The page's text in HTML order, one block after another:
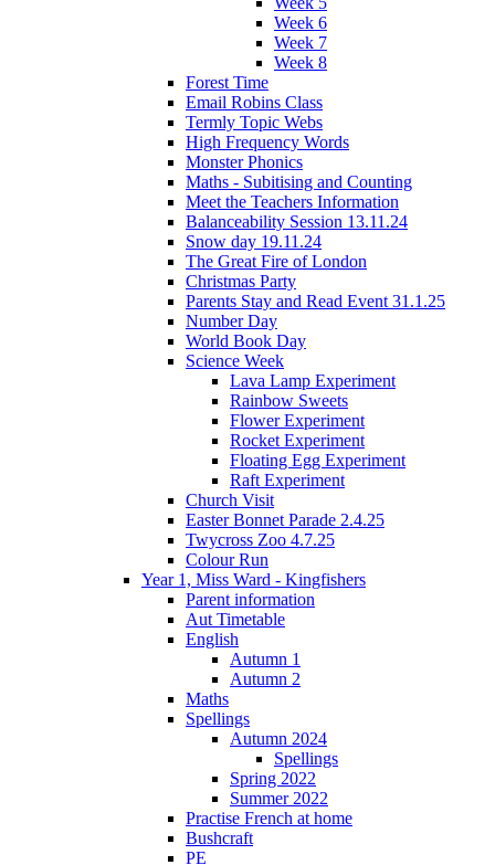
Week 6
Week 7
Week 8
Forest Time
Email Robins Class
Termly Topic Webs
High Frequency Words
Monster Phonics
Maths - Subitising and Counting
Meet the Teachers Information
Balanceability Session 13.11.24
Snow day 19.11.24
The Great Fire of London
Christmas Party
Parents Stay and Read Event 31.1.25
Number Day
World Book Day
Science Week
Lava Lamp Experiment
Rainbow Sweets
Flower Experiment
Rocket Experiment
Floating Egg Experiment
Raft Experiment
Church Visit
Easter Bonnet Parade 2.4.25
Twycross Zoo 4.7.25
Colour Run
Year 1, Miss Ward - Kingfishers
Parent information
Aut Timetable
English
Autumn 1
Autumn 2
Maths
Spellings
Autumn 2024
Spellings
Spring 2022
Summer 2022
Practise French at home
Bushcraft
PE